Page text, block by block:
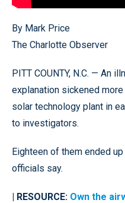
By Mark Price
The Charlotte Observer
PITT COUNTY, N.C. — An
explanation sickened
solar technology plant in
to investigators.
Eighteen of them ended
officials say.
| RESOURCE: Own the